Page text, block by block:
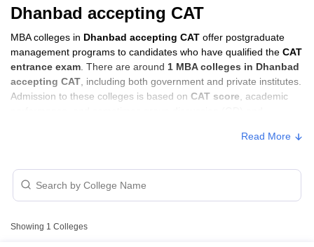
Dhanbad accepting CAT
MBA colleges in Dhanbad accepting CAT offer postgraduate
management programs to candidates who have qualified the CAT
entrance exam . There are around 1 MBA colleges in Dhanbad
accepting CAT , including both government and private institutes.
Admission to these colleges is based on CAT score , academic
with Fees
Read More
Showing 1 Colleges